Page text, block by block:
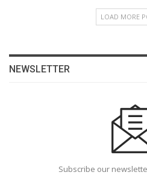
LOAD MORE
NEWSLETTER
Subscribe our